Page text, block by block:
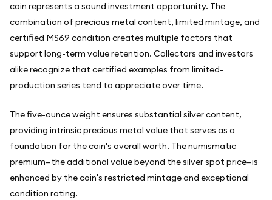
coin represents a sound investment opportunity. The
combination of precious metal content, limited mintage, and
certified MS69 condition creates multiple factors that
support long-term value retention. Collectors and investors
alike recognize that certified examples from limited-
production series tend to appreciate over time.
The five-ounce weight ensures substantial silver content,
providing intrinsic precious metal value that serves as a
foundation for the coin's overall worth. The numismatic
premium—the additional value beyond the silver spot price—is
enhanced by the coin's restricted mintage and exceptional
condition rating.